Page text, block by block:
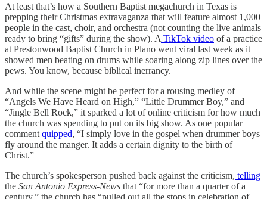
At least that’s how a Southern Baptist megachurch in Texas is
prepping their Christmas extravaganza that will feature almost 1,000
people in the cast, choir, and orchestra (not counting the live animals
ready to bring “gifts” during the show). A TikTok video of a practice
at Prestonwood Baptist Church in Plano went viral last week as it
showed men beating on drums while soaring along zip lines over the
pews. You know, because biblical inerrancy.
And while the scene might be perfect for a rousing medley of
“Angels We Have Heard on High,” “Little Drummer Boy,” and
“Jingle Bell Rock,” it sparked a lot of online criticism for how much
the church was spending to put on its big show. As one popular
comment quipped, “I simply love in the gospel when drummer boys
fly around the manger. It adds a certain dignity to the birth of
Christ.”
The church’s spokesperson pushed back against the criticism, telling
the San Antonio Express-News that “for more than a quarter of a
century,” the church has “pulled out all the stops in celebration of